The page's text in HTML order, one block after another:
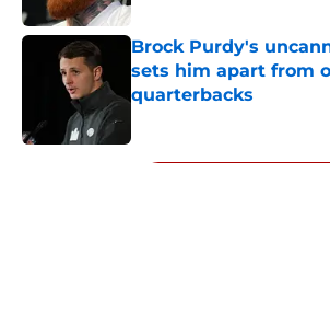
Brock Purdy's
sets him apart from
quarterbacks
5 related articles loaded